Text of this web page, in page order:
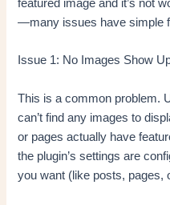
featured image and it’s not
—many issues have simple
Issue 1: No Images Show
This is a common problem.
can’t find any images to
or pages actually have
the plugin’s settings are
you want (like posts, pages,